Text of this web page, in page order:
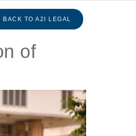
BACK TO A2I LEGAL
of